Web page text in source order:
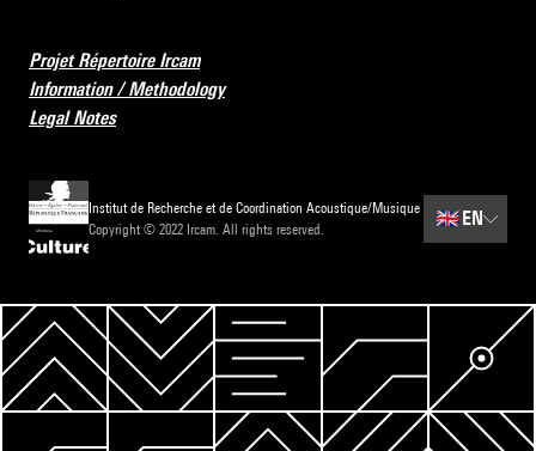
Projet Répertoire Ircam
Information / Methodology
Legal Notes
Institut de Recherche et de Coordination Acoustique/Musique
Copyright © 2022 Ircam. All rights reserved.
🇬🇧 EN